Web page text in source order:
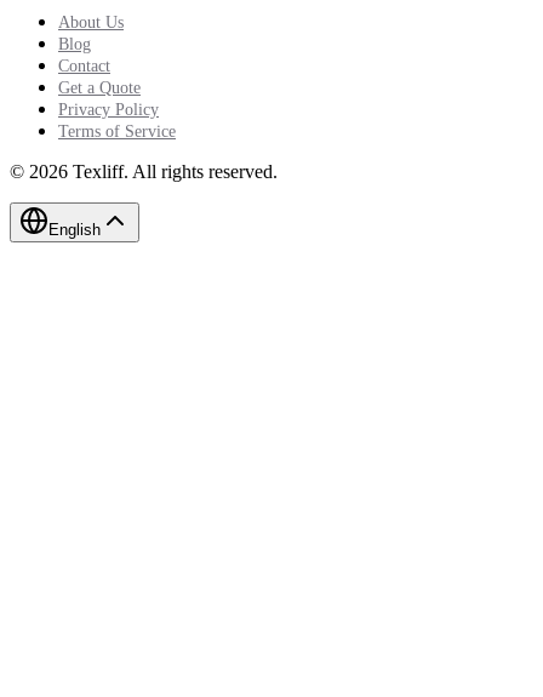
About Us
Blog
Contact
Get a Quote
Privacy Policy
Terms of Service
© 2026 Texliff. All rights reserved.
English